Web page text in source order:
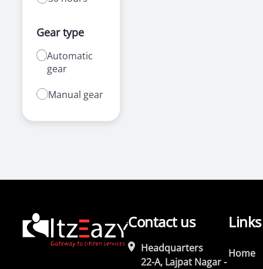
Gear type
Automatic
gear
Manual gear
Contact us
Headquarters
22-A, Lajpat Nagar -
Links
Home